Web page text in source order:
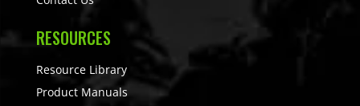
RESOURCES
Resource Library
Product Manuals